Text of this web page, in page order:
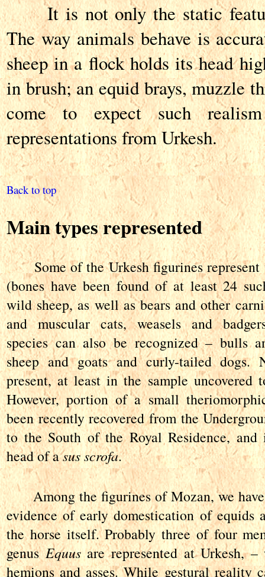
It is not only the static
The way animals behave is
sheep in a flock holds its head
in brush; an equid brays, muzzle
come to expect such
representations from Urkesh.
Back to top
Main types represented
Some of the Urkesh figurines represent
(bones have been found of at least 24
wild sheep, as well as bears and other
and muscular cats, weasels and
species can also be recognized – bulls
sheep and goats and curly-tailed dogs.
present, at least in the sample uncovered
However, portion of a small
been recently recovered from the
to the South of the Royal Residence, and
head of asus scrofa.
Among the figurines of Mozan, we
evidence of early domestication of equids
the horse itself. Probably three of four
genusEquusare represented at Urkesh, –
hemions and asses. While gestural reality